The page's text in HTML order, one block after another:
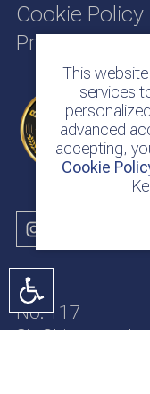
This
services
advanced
accepting,
Cookie
Cookie Policy
Privacy Policy
No. 117
Sir